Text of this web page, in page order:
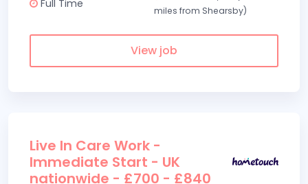
Full Time
miles from Shearsby)
View job
Live In Care Work -
Immediate Start - UK
nationwide - £700 - £840